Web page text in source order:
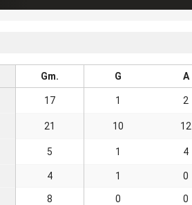
Gm. G A
17 1 2
21 10 12
5 1 4
4 1 0
8 0 0